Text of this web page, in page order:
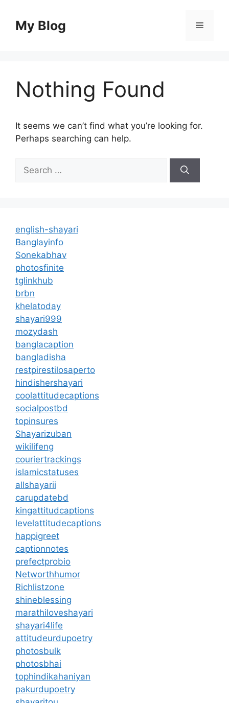
contentMy Blog Menu
Nothing Found
It seems we can’t find what you’re looking for.
Perhaps searching can help.
for:
english-shayari
Banglayinfo
Sonekabhav
photosfinite
tglinkhub
brbn
khelatoday
shayari999
mozydash
banglacaption
bangladisha
restpirestilosaperto
hindishershayari
coolattitudecaptions
socialpostbd
topinsures
Shayarizuban
wikilifeng
couriertrackings
islamicstatuses
allshayarii
carupdatebd
kingattitudcaptions
levelattitudecaptions
happigreet
captionnotes
prefectprobio
Networthhumor
Richlistzone
shineblessing
marathiloveshayari
shayari4life
attitudeurdupoetry
photosbulk
photosbhai
tophindikahaniyan
pakurdupoetry